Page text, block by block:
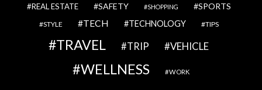
REAL ESTATE SAFETY SHOPPING SPORTS
STYLE TECH TECHNOLOGY TIPS
TRAVEL TRIP VEHICLE
WELLNESS WORK